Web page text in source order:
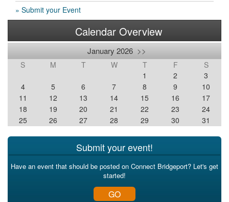
» Submit your Event
Calendar Overview
January 2026 >>
S M T W T F
S
1
2
3
4
5 6 7 8 9
10
11
12 13 14 15 16
17
18
19 20 21 22 23
24
25
26 27 28 29 30 31
Submit your event!
Have an event that should be posted on Connect Bridgeport? Let's get
started!
GO